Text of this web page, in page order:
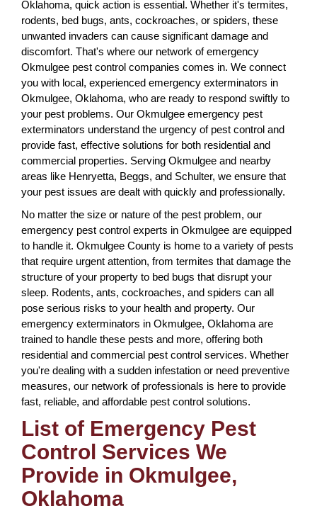
Oklahoma, quick action is essential. Whether it's termites,
rodents, bed bugs, ants, cockroaches, or spiders, these
unwanted invaders can cause significant damage and
discomfort. That's where our network of emergency
Okmulgee pest control companies comes in. We connect
you with local, experienced emergency exterminators in
Okmulgee, Oklahoma, who are ready to respond swiftly to
your pest problems. Our Okmulgee emergency pest
exterminators understand the urgency of pest control and
provide fast, effective solutions for both residential and
commercial properties. Serving Okmulgee and nearby
areas like Henryetta, Beggs, and Schulter, we ensure that
your pest issues are dealt with quickly and professionally.
No matter the size or nature of the pest problem, our
emergency pest control experts in Okmulgee are equipped
to handle it. Okmulgee County is home to a variety of pests
that require urgent attention, from termites that damage the
structure of your property to bed bugs that disrupt your
sleep. Rodents, ants, cockroaches, and spiders can all
pose serious risks to your health and property. Our
emergency exterminators in Okmulgee, Oklahoma are
trained to handle these pests and more, offering both
residential and commercial pest control services. Whether
you're dealing with a sudden infestation or need preventive
measures, our network of professionals is here to provide
fast, reliable, and affordable pest control solutions.
List of Emergency Pest
Control Services We
Provide in Okmulgee,
Oklahoma